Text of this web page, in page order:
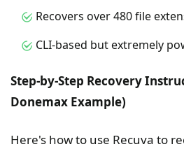
Recovers over 480 file
CLI-based but extremely
Step-by-Step Recovery
Donemax Example)
Here's how to use Recuva to